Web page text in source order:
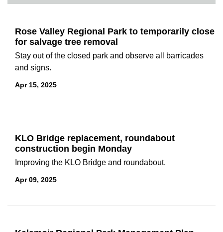
Rose Valley Regional Park to temporarily close
for salvage tree removal
Stay out of the closed park and observe all barricades
and signs.
Apr 15, 2025
KLO Bridge replacement, roundabout
construction begin Monday
Improving the KLO Bridge and roundabout.
Apr 09, 2025